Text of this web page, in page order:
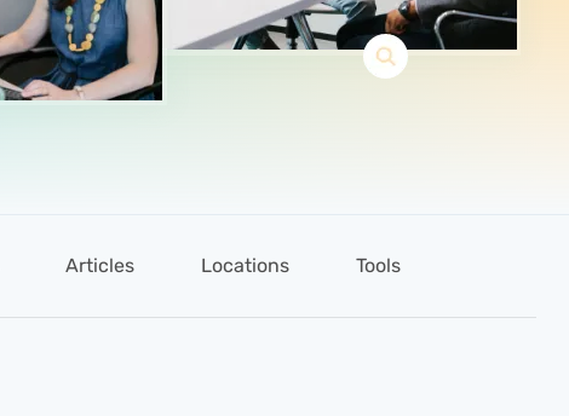
Articles Locations Tools